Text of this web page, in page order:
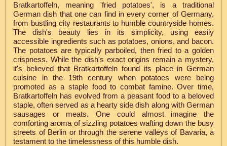
Bratkartoffeln, meaning 'fried potatoes', is a traditional
German dish that one can find in every corner of Germany,
from bustling city restaurants to humble countryside homes.
The dish's beauty lies in its simplicity, using easily
accessible ingredients such as potatoes, onions, and bacon.
The potatoes are typically parboiled, then fried to a golden
crispness. While the dish's exact origins remain a mystery,
it's believed that Bratkartoffeln found its place in German
cuisine in the 19th century when potatoes were being
promoted as a staple food to combat famine. Over time,
Bratkartoffeln has evolved from a peasant food to a beloved
staple, often served as a hearty side dish along with German
sausages or meats. One could almost imagine the
comforting aroma of sizzling potatoes wafting down the busy
streets of Berlin or through the serene valleys of Bavaria, a
testament to the timelessness of this humble dish.